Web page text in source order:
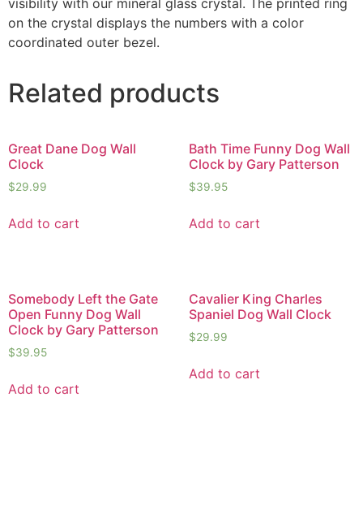
visibility with our mineral glass crystal. The printed ring
on the crystal displays the numbers with a color
coordinated outer bezel.
Related products
Great Dane Dog Wall
Clock
$29.99
Add to cart
Bath Time Funny Dog Wall
Clock by Gary Patterson
$39.95
Add to cart
Somebody Left the Gate
Open Funny Dog Wall
Clock by Gary Patterson
$39.95
Add to cart
Cavalier King Charles
Spaniel Dog Wall Clock
$29.99
Add to cart